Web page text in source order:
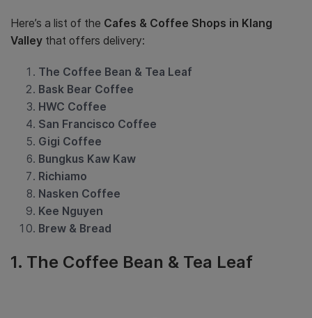
Here’s a list of the Cafes & Coffee Shops in Klang
Valley that offers delivery:
The Coffee Bean & Tea Leaf
Bask Bear Coffee
HWC Coffee
San Francisco Coffee
Gigi Coffee
Bungkus Kaw Kaw
Richiamo
Nasken Coffee
Kee Nguyen
Brew & Bread
1. The Coffee Bean & Tea Leaf